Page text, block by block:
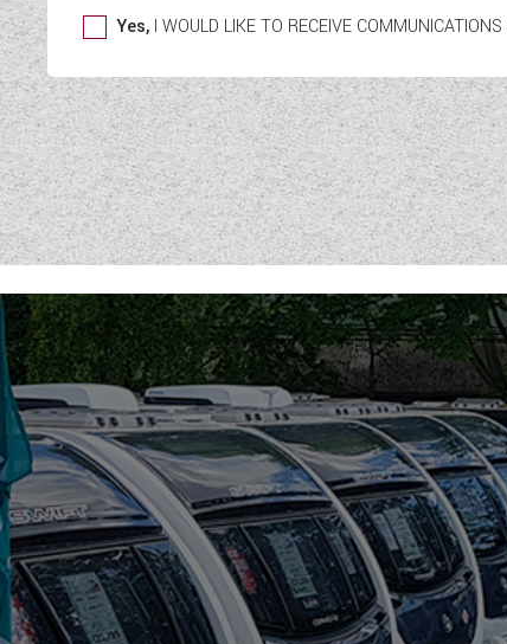
Yes, I WOULD LIKE TO RECEIVE COMMUNICATIONS